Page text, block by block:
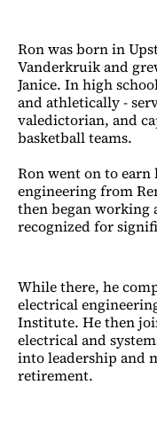
Ron was born in
Vanderkruik and
Janice. In high
and athletically -
valedictorian, and
basketball teams.
Ron went on to earn
engineering from
then began working
recognized for
While there, he
electrical
Institute. He then
electrical and
into leadership and
retirement.